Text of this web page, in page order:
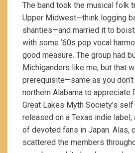
The band took the musical folk
Upper Midwest—think logging
shanties—and married it to
with some ’60s pop vocal
good measure. The group had
Michiganders like me, but that
prerequisite—same as you
northern Alabama to appreciate
Great Lakes Myth Society’s
released on a Texas indie label,
of devoted fans in Japan. Alas,
scattered the members